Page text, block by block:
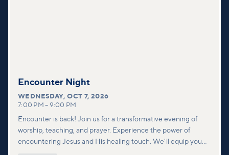
Encounter Night
WEDNESDAY,OCT 7, 2026
7:00 PM – 9:00 PM
Encounter is back! Join us for a transformative evening of
worship, teaching, and prayer. Experience the power of
encountering Jesus and His healing touch. We'll equip you